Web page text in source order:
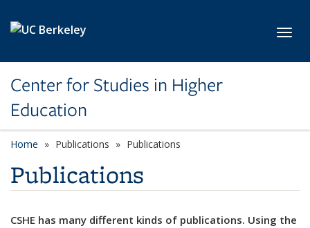
Center for Studies in Higher
Education
Home Publications Publications
Publications
CSHE has many different kinds of publications. Using the